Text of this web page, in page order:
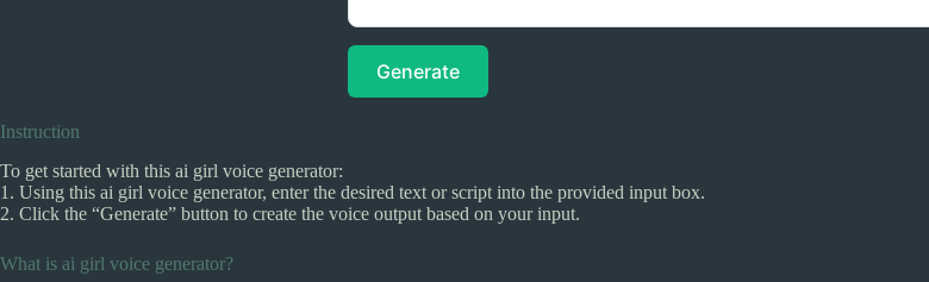
Generate
Instruction
To get started with this ai girl voice generator:
1. Using this ai girl voice generator, enter the desired text or script into the provided input box.
2. Click the “Generate” button to create the voice output based on your input.
What is ai girl voice generator?